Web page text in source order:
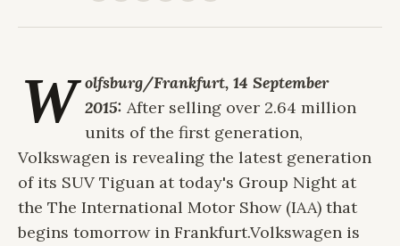
W olfsburg/Frankfurt, 14 September
2015: After selling over 2.64 million
units of the first generation,
Volkswagen is revealing the latest generation
of its SUV Tiguan at today's Group Night at
the The International Motor Show (IAA) that
begins tomorrow in Frankfurt.Volkswagen is